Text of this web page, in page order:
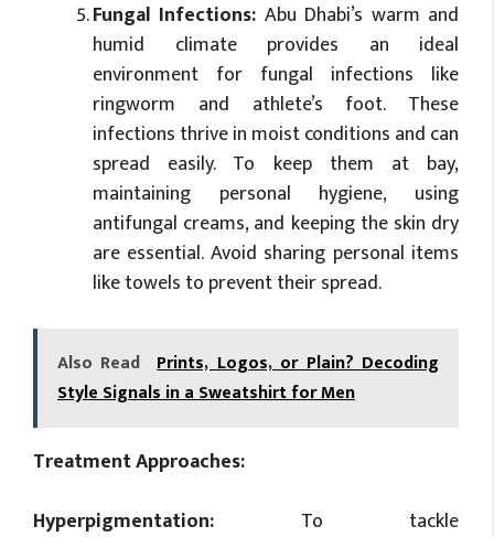
Fungal Infections: Abu Dhabi’s warm and
humid climate provides an ideal
environment for fungal infections like
ringworm and athlete’s foot. These
infections thrive in moist conditions and can
spread easily. To keep them at bay,
maintaining personal hygiene, using
antifungal creams, and keeping the skin dry
are essential. Avoid sharing personal items
like towels to prevent their spread.
Also Read Prints, Logos, or Plain? Decoding
Style Signals in a Sweatshirt for Men
Treatment Approaches:
Hyperpigmentation: To tackle